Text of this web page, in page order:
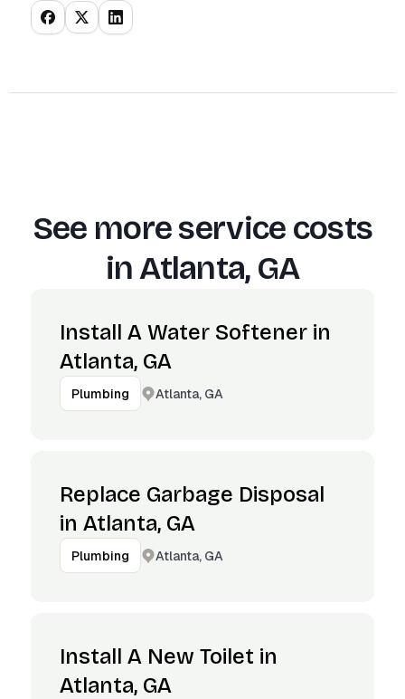
See more service costs
inAtlanta, GA
Install A Water Softener in
Atlanta, GA
Plumbing Atlanta, GA
Replace Garbage Disposal
in Atlanta, GA
Plumbing Atlanta, GA
Install A New Toilet in
Atlanta, GA